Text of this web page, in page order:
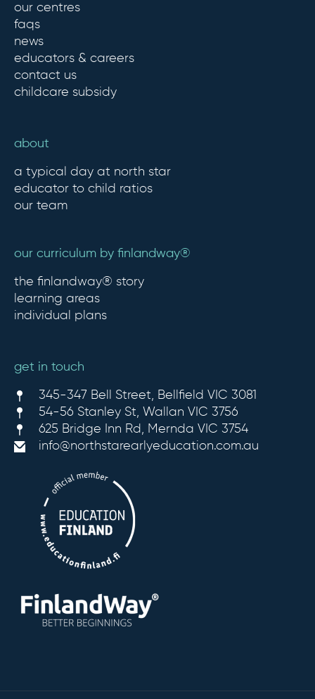
our centres
faqs
news
educators & careers
contact us
childcare subsidy
about
a typical day at north star
educator to child ratios
our team
our curriculum by finlandway®
the finlandway® story
learning areas
individual plans
get in touch
345-347 Bell Street, Bellfield VIC 3081
54-56 Stanley St, Wallan VIC 3756
625 Bridge Inn Rd, Mernda VIC 3754
info@northstarearlyeducation.com.au